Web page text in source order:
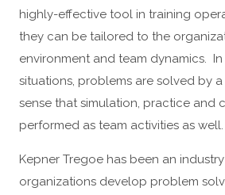
highly-effective tool in training
they can be tailored to the
environment and team dynamics.
situations, problems are solved by
sense that simulation, practice and
performed as team activities as well.
Kepner Tregoe has been an
organizations develop problem